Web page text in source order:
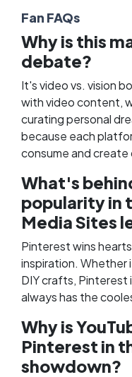
Fan FAQs
Why is this
debate?
It's video vs. vision
with video content,
curating personal
because each
consume and
What's
popularity in
Media Sites
Pinterest wins
inspiration. Whether
DIY crafts,
always has the
Why is
Pinterest in
showdown?